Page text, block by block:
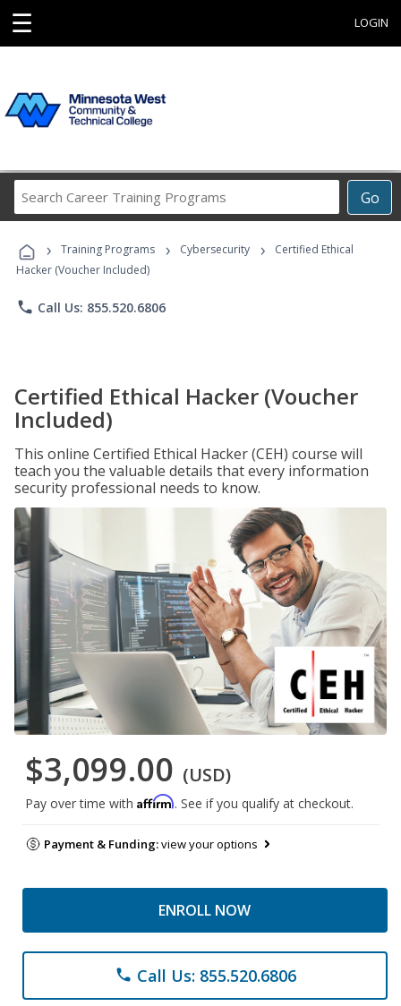
☰ LOGIN
Go
Career
Programs
› Training Programs › Cybersecurity ›
Certified Ethical
Hacker (Voucher Included)
phone Call Us: 855.520.6806
Certified Ethical Hacker (Voucher
Included)
This online Certified Ethical Hacker (CEH) course will
teach you the valuable details that every information
security professional needs to know.
$3,099.00 (USD)
Pay over time with Affirm. See if you qualify at checkout.
Payment & Funding:view your options
ENROLL NOW
phone Call Us: 855.520.6806